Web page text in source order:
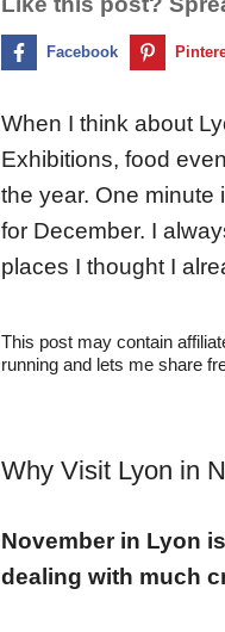
Facebook
When I think about
Exhibitions, food
the year. One minute
for December. I
places I thought I
This post may contain
running and lets me share
Why Visit Lyon in
November in Lyon
dealing with much